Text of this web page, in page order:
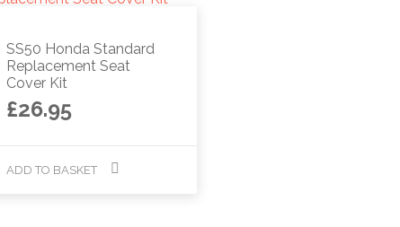
SS50 Honda Standard
Replacement Seat
Cover Kit
£26.95
ADD TO BASKET